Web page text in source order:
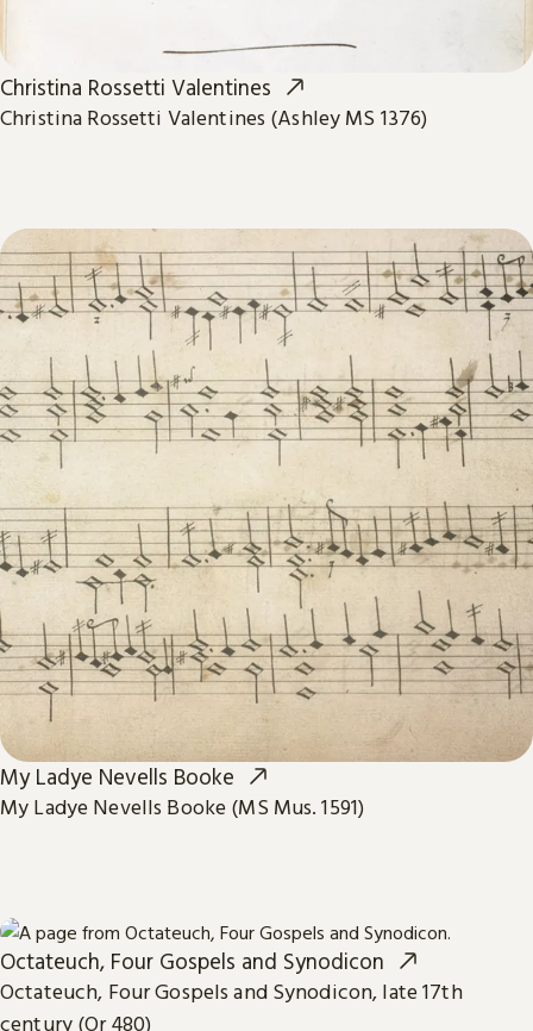
Christina Rossetti Valentines
Christina Rossetti Valentines (Ashley MS 1376)
My Ladye Nevells Booke
My Ladye Nevells Booke (MS Mus. 1591)
Octateuch, Four Gospels and Synodicon
Octateuch, Four Gospels and Synodicon, late 17th
century (Or 480)